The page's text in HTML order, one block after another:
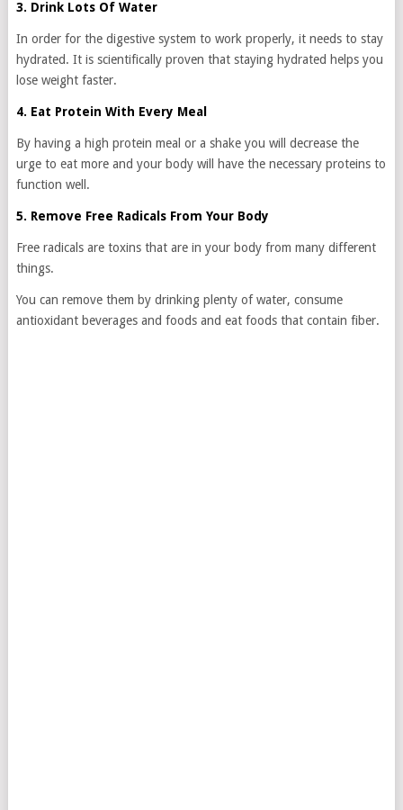
3. Drink Lots Of Water
In order for the digestive system to work properly, it needs to stay
hydrated. It is scientifically proven that staying hydrated helps you
lose weight faster.
4. Eat Protein With Every Meal
By having a high protein meal or a shake you will decrease the
urge to eat more and your body will have the necessary proteins to
function well.
5. Remove Free Radicals From Your Body
Free radicals are toxins that are in your body from many different
things.
You can remove them by drinking plenty of water, consume
antioxidant beverages and foods and eat foods that contain fiber.